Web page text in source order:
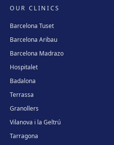
OUR CLINICS
Barcelona Tuset
Barcelona Aribau
Barcelona Madrazo
Hospitalet
Badalona
Terrassa
Granollers
Vilanova i la Geltrú
Tarragona